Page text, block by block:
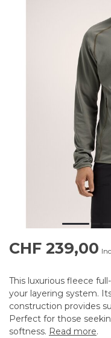
CHF 239,00
This luxurious fleece
your layering system.
construction provides
Perfect for those
softness. Read more.